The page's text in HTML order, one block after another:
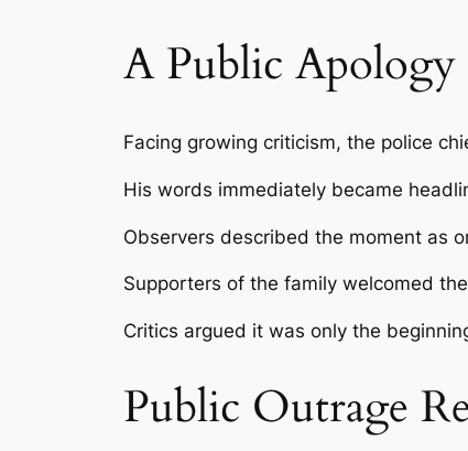
A Public
Facing growing criticism, the police
His words immediately became
Observers described the moment as
Supporters of the family welcomed
Critics argued it was only the
Public Outrage